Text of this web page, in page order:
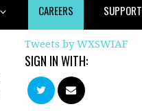
CAREERS SUPPORT
Tweets by WXSWIAF
SIGN IN WITH: